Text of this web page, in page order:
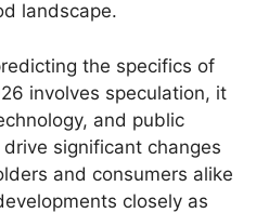
landscape.
the specifics of
involves speculation, it
and public
significant changes
and consumers alike
closely as